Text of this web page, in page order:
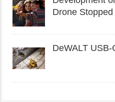
Drone Stopped
DeWALT